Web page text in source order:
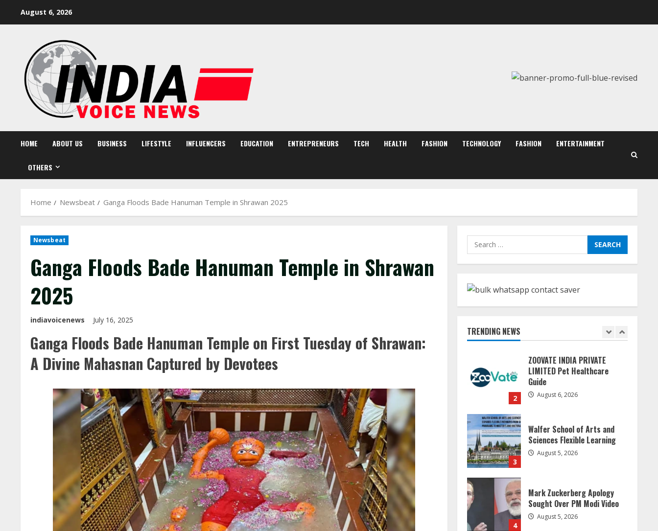
August 6, 2026
HOME ABOUT US BUSINESS LIFESTYLE INFLUENCERS EDUCATION ENTREPRENEURS TECH HEALTH FASHION TECHNOLOGY FASHION ENTERTAINMENT
OTHERS
Home Newsbeat Ganga Floods Bade Hanuman Temple in Shrawan 2025
Newsbeat
Ganga Floods Bade Hanuman Temple in Shrawan
2025
indiavoicenews July 16, 2025
Ganga Floods Bade Hanuman Temple on First Tuesday of Shrawan:
A Divine Mahasnan Captured by Devotees
Search
for:
TRENDING NEWS
3
4
Dr. Shamin Eabenson:
Biomedical Waste Awareness
August 6, 2026
2
ZOOVATE INDIA PRIVATE
LIMITED Pet Healthcare
3
Walfer School of Arts and
Sciences Flexible Learning
4
Mark Zuckerberg Apology
Sought Over PM Modi Video
August 5, 2026
5
Teamplus Staffing Solution
Pvt Ltd AI Staffing Leader
August 4, 2026